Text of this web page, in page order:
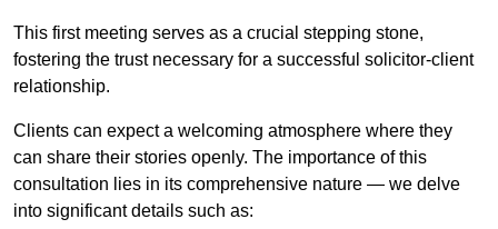
This first meeting serves as a crucial stepping stone,
fostering the trust necessary for a successful solicitor-client
relationship.
Clients can expect a welcoming atmosphere where they
can share their stories openly. The importance of this
consultation lies in its comprehensive nature — we delve
into significant details such as: